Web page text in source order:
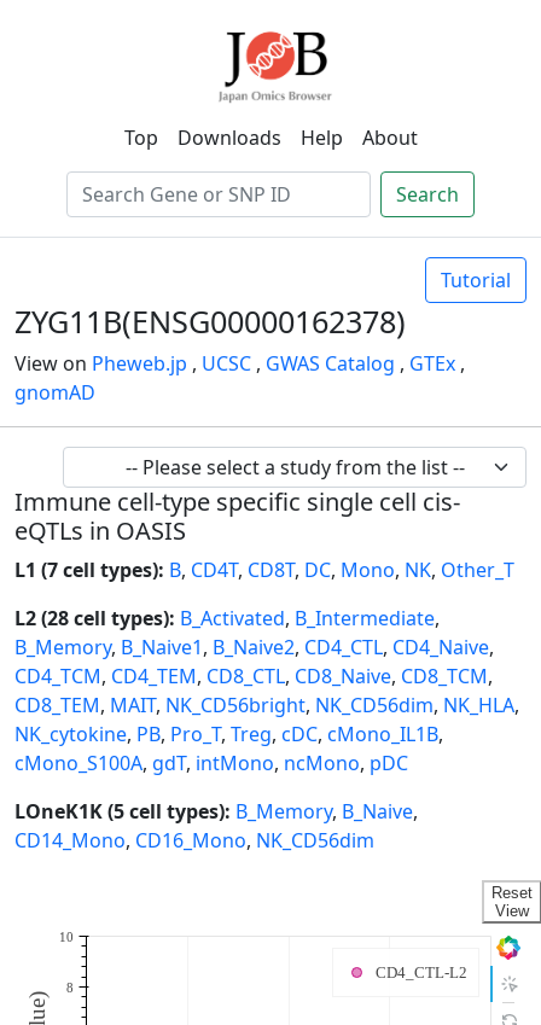
Top Downloads Help About
Search
Tutorial
ZYG11B(ENSG00000162378)
View on Pheweb.jp , UCSC , GWAS Catalog , GTEx ,
gnomAD
Immune cell-type specific single cell cis-
eQTLs in OASIS
L1 (7 cell types): B, CD4T, CD8T, DC, Mono, NK, Other_T
L2 (28 cell types): B_Activated, B_Intermediate,
B_Memory, B_Naive1, B_Naive2, CD4_CTL, CD4_Naive,
CD4_TCM, CD4_TEM, CD8_CTL, CD8_Naive, CD8_TCM,
CD8_TEM, MAIT, NK_CD56bright, NK_CD56dim, NK_HLA,
NK_cytokine, PB, Pro_T, Treg, cDC, cMono_IL1B,
cMono_S100A, gdT, intMono, ncMono, pDC
LOneK1K (5 cell types): B_Memory, B_Naive,
CD14_Mono, CD16_Mono, NK_CD56dim